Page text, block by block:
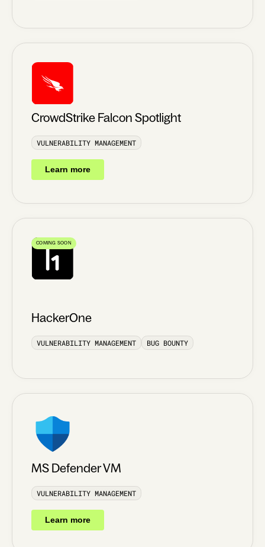
CrowdStrike Falcon Spotlight
VULNERABILITY MANAGEMENT
Learn more
COMING SOON
HackerOne
VULNERABILITY MANAGEMENT BUG BOUNTY
MS Defender VM
VULNERABILITY MANAGEMENT
Learn more